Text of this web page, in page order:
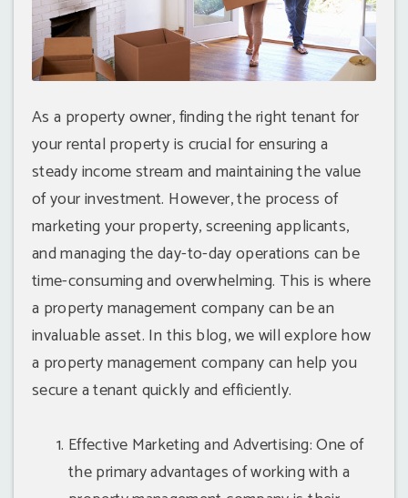
As a property owner, finding the right tenant for
your rental property is crucial for ensuring a
steady income stream and maintaining the value
of your investment. However, the process of
marketing your property, screening applicants,
and managing the day-to-day operations can be
time-consuming and overwhelming. This is where
a property management company can be an
invaluable asset. In this blog, we will explore how
a property management company can help you
secure a tenant quickly and efficiently.
Effective Marketing and Advertising: One of
the primary advantages of working with a